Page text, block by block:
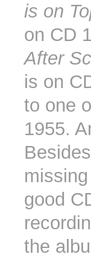
is on
on CD
After
is on
to one
1955.
good
the